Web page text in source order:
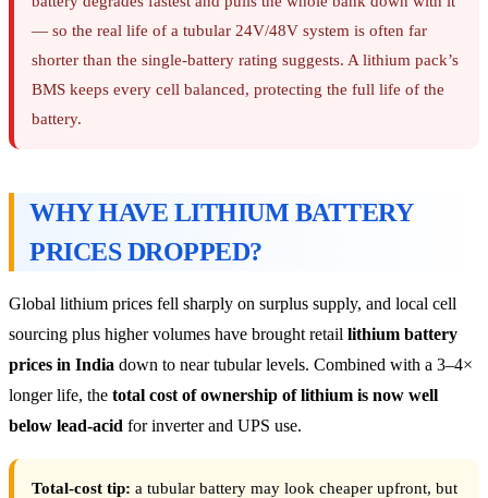
— so the real life of a tubular 24V/48V system is often far
shorter than the single-battery rating suggests. A lithium pack’s
BMS keeps every cell balanced, protecting the full life of the
battery.
WHY HAVE LITHIUM BATTERY
PRICES DROPPED?
Global lithium prices fell sharply on surplus supply, and local cell
sourcing plus higher volumes have brought retail lithium battery
prices in India down to near tubular levels. Combined with a 3–4×
longer life, the total cost of ownership of lithium is now well
below lead-acid for inverter and UPS use.
Total-cost tip: a tubular battery may look cheaper upfront, but